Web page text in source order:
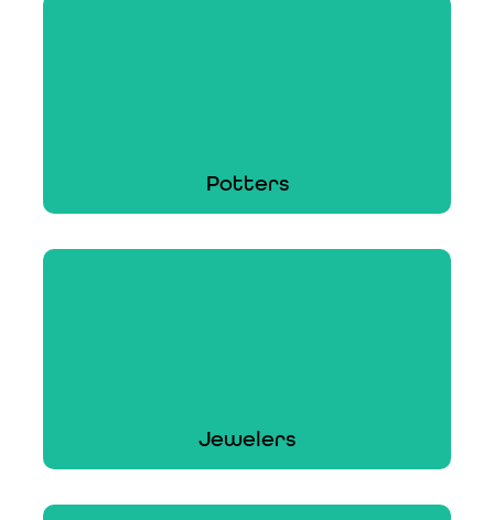
Potters
Potters
Jewelers
Jewelers